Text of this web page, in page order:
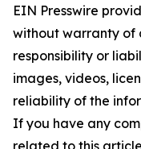
EIN Presswire
without warranty of
responsibility or
images, videos,
reliability of the
If you have any
related to this